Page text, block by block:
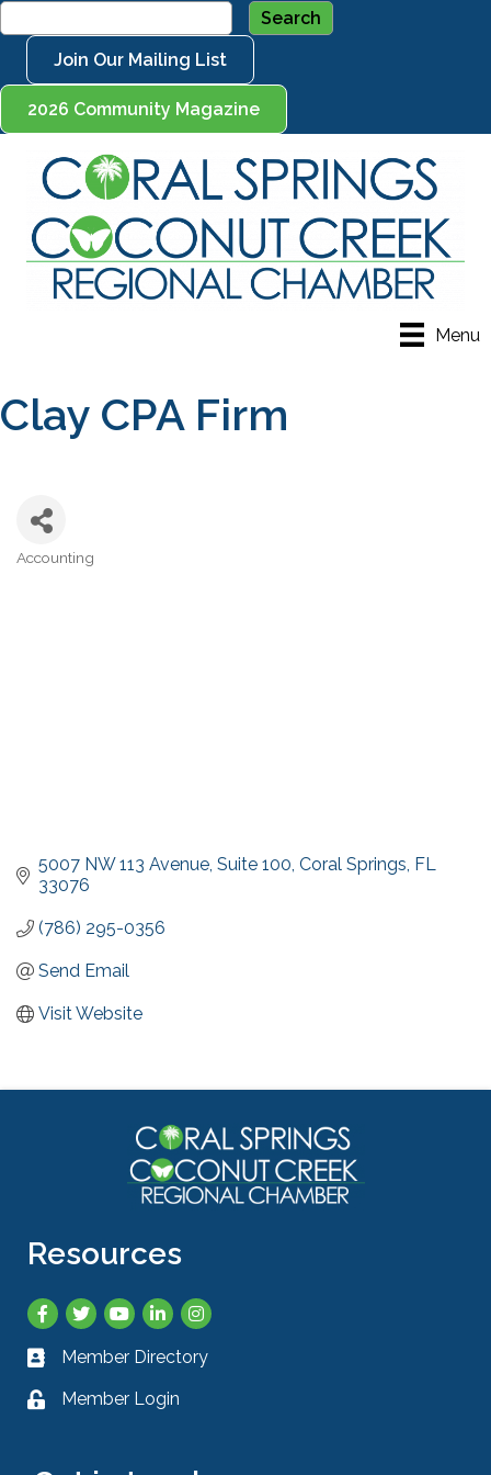
Join Our Mailing List
2026 Community Magazine
Menu
Clay CPA Firm
Categories
Accounting
5007 NW 113 Avenue Suite 100 Coral Springs FL
33076
(786) 295-0356
Send Email
Visit Website
Resources
Facebook
TwitterYouTubeLinkedInInstagram
Business card icon
Member Directory
Lock icon
Member Login